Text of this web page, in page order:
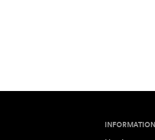
INFORMATION